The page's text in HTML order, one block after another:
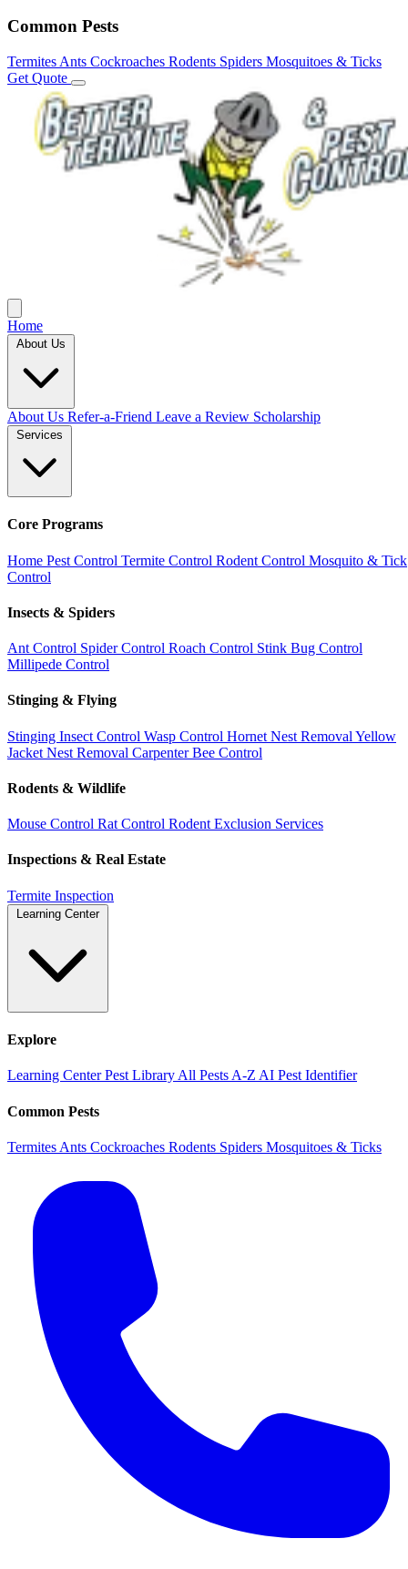
Common Pests
Termites Ants Cockroaches Rodents Spiders Mosquitoes & Ticks
Get Quote
Home
About Us
About Us Refer-a-Friend Leave a Review Scholarship
Services
Core Programs
Home Pest Control Termite Control Rodent Control Mosquito & Tick
Control
Insects & Spiders
Ant Control Spider Control Roach Control Stink Bug Control
Millipede Control
Stinging & Flying
Stinging Insect Control Wasp Control Hornet Nest Removal Yellow
Jacket Nest Removal Carpenter Bee Control
Rodents & Wildlife
Mouse Control Rat Control Rodent Exclusion Services
Inspections & Real Estate
Termite Inspection
Learning Center
Explore
Learning CenterPest Library All Pests A-Z AI Pest Identifier
Common Pests
Termites Ants Cockroaches Rodents Spiders Mosquitoes & Ticks